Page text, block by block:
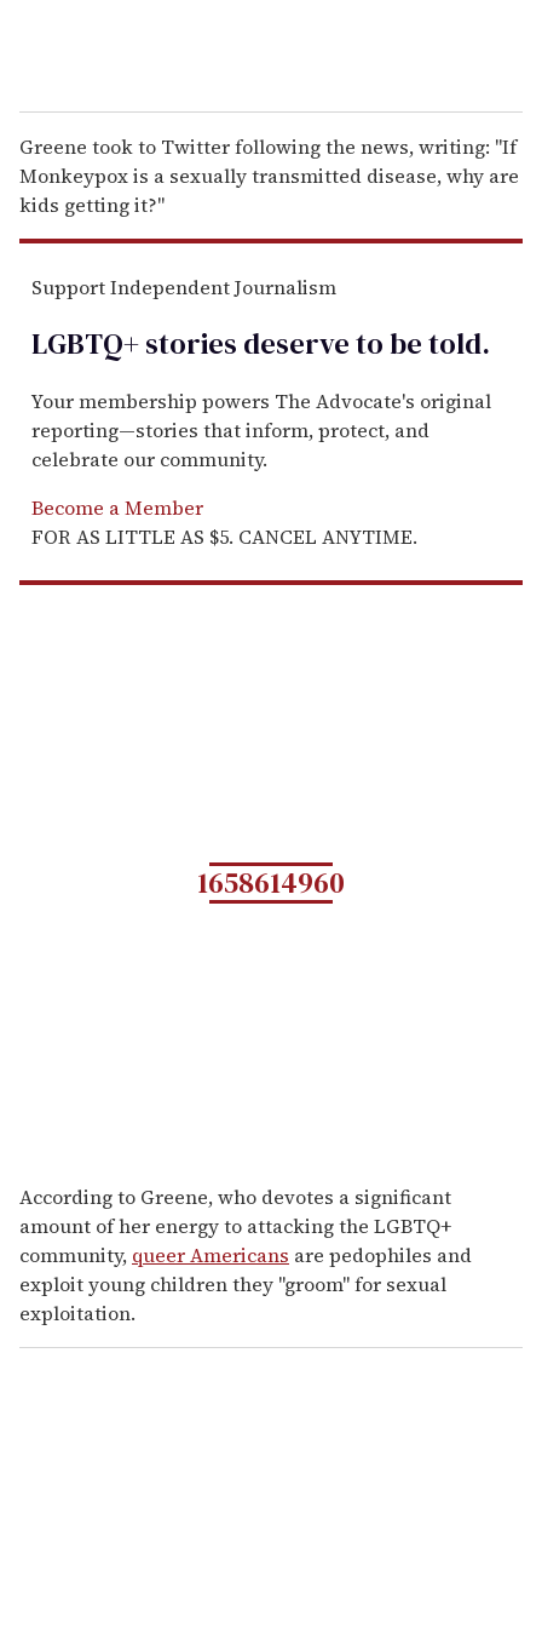
Greene took to Twitter following the news, writing: "If
Monkeypox is a sexually transmitted disease, why are
kids getting it?"
Support Independent Journalism
LGBTQ+ stories deserve to betold.
Your membership powers The Advocate's original
reporting—stories that inform, protect, and
celebrate our community.
Become a Member
FOR AS LITTLE AS $5. CANCEL ANYTIME.
1658614960
According to Greene, who devotes a significant
amount of her energy to attacking the LGBTQ+
community, queer Americans are pedophiles and
exploit young children they "groom" for sexual
exploitation.